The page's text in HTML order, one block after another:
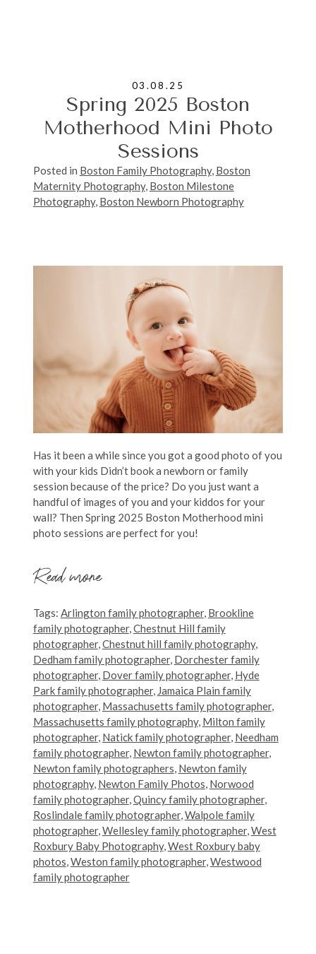
03.08.25
Spring 2025 Boston
Motherhood Mini Photo
Sessions
Posted in Boston Family Photography, Boston
Maternity Photography, Boston Milestone
Photography, Boston Newborn Photography
Has it been a while since you got a good photo of you
with your kids Didn’t book a newborn or family
session because of the price? Do you just want a
handful of images of you and your kiddos for your
wall? Then Spring 2025 Boston Motherhood mini
photo sessions are perfect for you!
Read more
Tags: Arlington family photographer, Brookline
family photographer,Chestnut Hill family
photographer,Chestnut hill family photography,
Dedham family photographer, Dorchester family
photographer, Dover family photographer, Hyde
Park family photographer, Jamaica Plain family
photographer, Massachusetts family photographer,
Massachusetts family photography, Milton family
photographer, Natick family photographer, Needham
family photographer, Newton family photographer,
Newton family photographers, Newton family
photography, Newton Family Photos, Norwood
family photographer,Quincy family photographer,
Roslindale family photographer,Walpole family
photographer,Wellesley family photographer,West
Roxbury Baby Photography,West Roxbury baby
photos,Weston family photographer,Westwood
family photographer